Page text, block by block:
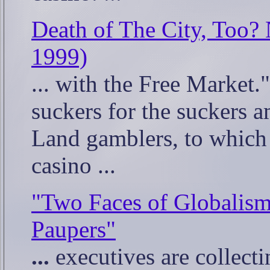
Death of The City, Too?
1999)
... with the Free
suckers for the suckers
Land gamblers, to
casino ...
"Two Faces of
Paupers"
... executives are